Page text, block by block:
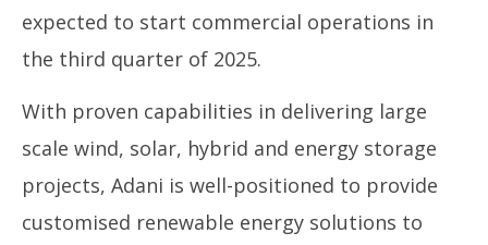
expected to start commercial operations in
the third quarter of 2025.
With proven capabilities in delivering large
scale wind, solar, hybrid and energy storage
projects, Adani is well-positioned to provide
customised renewable energy solutions to